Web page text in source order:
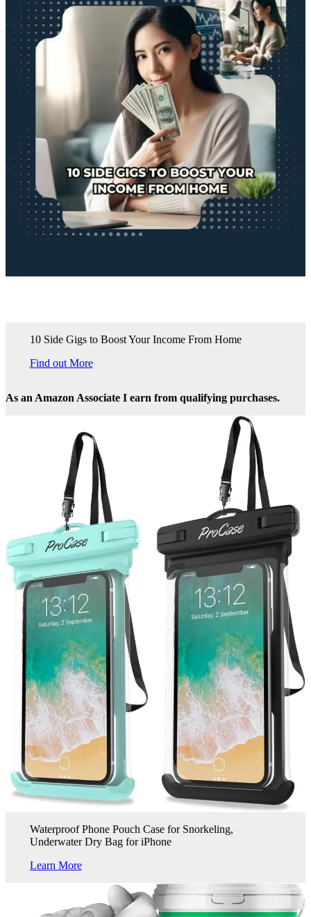
10 Side Gigs to Boost Your Income From Home
Find out More
As an Amazon Associate I earn from qualifying purchases.
Waterproof Phone Pouch Case for Snorkeling,
Underwater Dry Bag for iPhone
Learn More